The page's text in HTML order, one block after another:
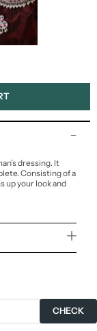
dressing. It
Consisting of a
up your look and
CHECK